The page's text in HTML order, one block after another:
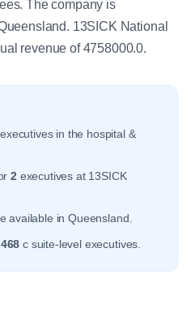
The company is
13SICK National
revenue of 4758000.0.
executives in the hospital &
2 executives at 13SICK
available in Queensland.
c suite-level executives.